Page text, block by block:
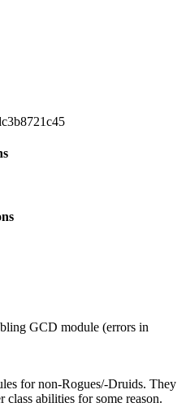
GCD module (errors in
for non-Rogues/-Druids. They
abilities for some reason.